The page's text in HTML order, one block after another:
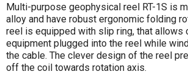
Multi-purpose geophysical reel RT-1S is
alloy and have robust ergonomic folding
reel is equipped with slip ring, that allows
equipment plugged into the reel while
the cable. The clever design of the reel
off the coil towards rotation axis.